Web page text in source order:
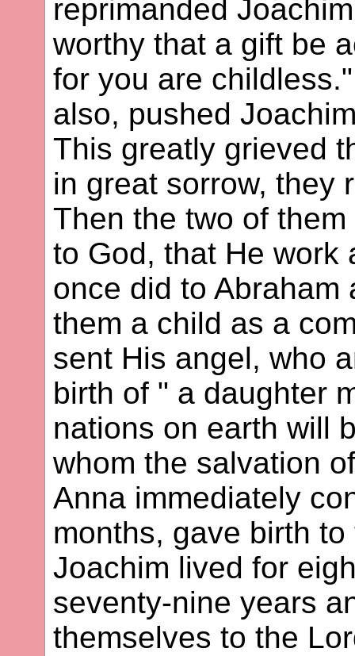
reprimanded
worthy that a gift be
for you are
also, pushed
This greatly grieved
in great sorrow, they
Then the two of
to God, that He work
once did to Abraham
them a child as a
sent His angel, who
birth of " a daughter
nations on earth will
whom the salvation
Anna immediately
months, gave birth
Joachim lived for
seventy-nine years
themselves to the